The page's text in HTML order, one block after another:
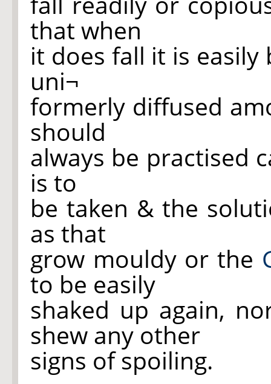
that when
it does fall it is
uni¬
formerly diffused
should
always be practised
is to
be taken & the
as that
grow mouldy or the
to be easily
shaked up again,
shew any other
signs of spoiling.